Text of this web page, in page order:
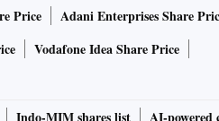
models are likely to carry A16
like the iPhone 13 series.
Price Adani Enterprises Share
Vodafone Idea Share Price
Indo-MIM shares list AI-powered